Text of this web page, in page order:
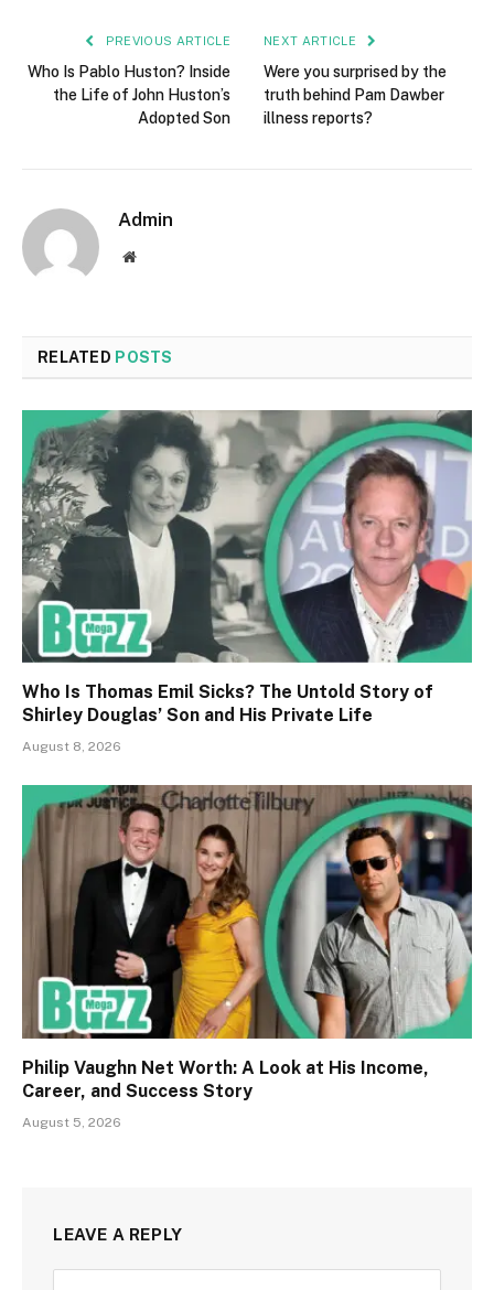
PREVIOUS ARTICLE
Who Is Pablo Huston? Inside
the Life of John Huston’s
Adopted Son
NEXT ARTICLE
Were you surprised by the
truth behind Pam Dawber
illness reports?
Admin
Website
RELATED POSTS
Who Is Thomas Emil Sicks? The Untold Story of
Shirley Douglas’ Son and His Private Life
August 8, 2026
Philip Vaughn Net Worth: A Look at His Income,
Career, and Success Story
August 5, 2026
LEAVE A REPLY